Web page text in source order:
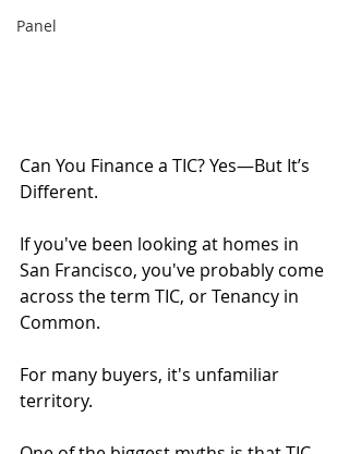
Panel
Can You Finance a TIC? Yes—But It’s
Different.
If you've been looking at homes in
San Francisco, you've probably come
across the term TIC, or Tenancy in
Common.
For many buyers, it's unfamiliar
territory.